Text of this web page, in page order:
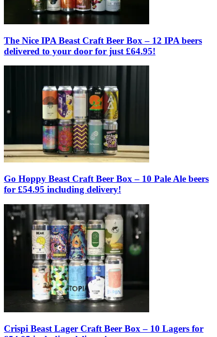
The Nice IPA Beast Craft Beer Box – 12 IPA beers
delivered to your door for just £64.95!
Go Hoppy Beast Craft Beer Box – 10 Pale Ale beers
for £54.95 including delivery!
Crispi Beast Lager Craft Beer Box – 10 Lagers for